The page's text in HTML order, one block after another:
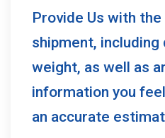
Provide Us with
shipment, including
weight, as well as
information you
an accurate